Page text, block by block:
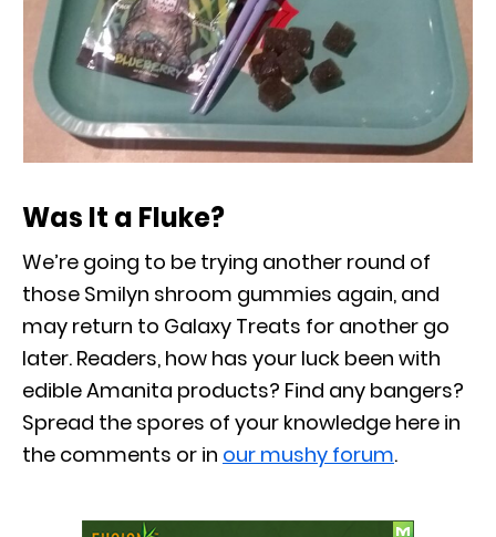
Was It a Fluke?
We’re going to be trying another round of
those Smilyn shroom gummies again, and
may return to Galaxy Treats for another go
later. Readers, how has your luck been with
edible Amanita products? Find any bangers?
Spread the spores of your knowledge here in
the comments or in our mushy forum.